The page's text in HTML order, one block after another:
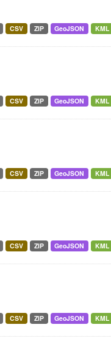
CSV ZIP GeoJSON KML
CSV ZIP GeoJSON KML
CSV ZIP GeoJSON KML
CSV ZIP GeoJSON KML
CSV ZIP GeoJSON KML